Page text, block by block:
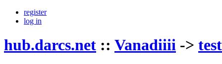
register
log in
hub.darcs.net :: Vanadiiii -> test